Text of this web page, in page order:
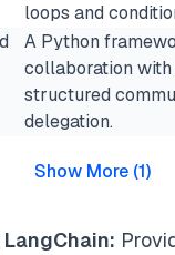
loops and
A Python
collaboration with
structured
delegation.
Show More(1)